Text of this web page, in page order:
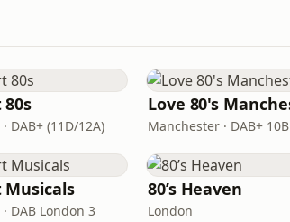
DAB+ (11D/12A) Manchester · DAB+ 10B
Musicals
DAB London 3
80’s Heaven
London